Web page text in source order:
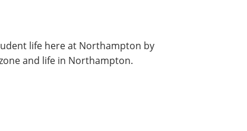
life here at Northampton by
and life in Northampton.